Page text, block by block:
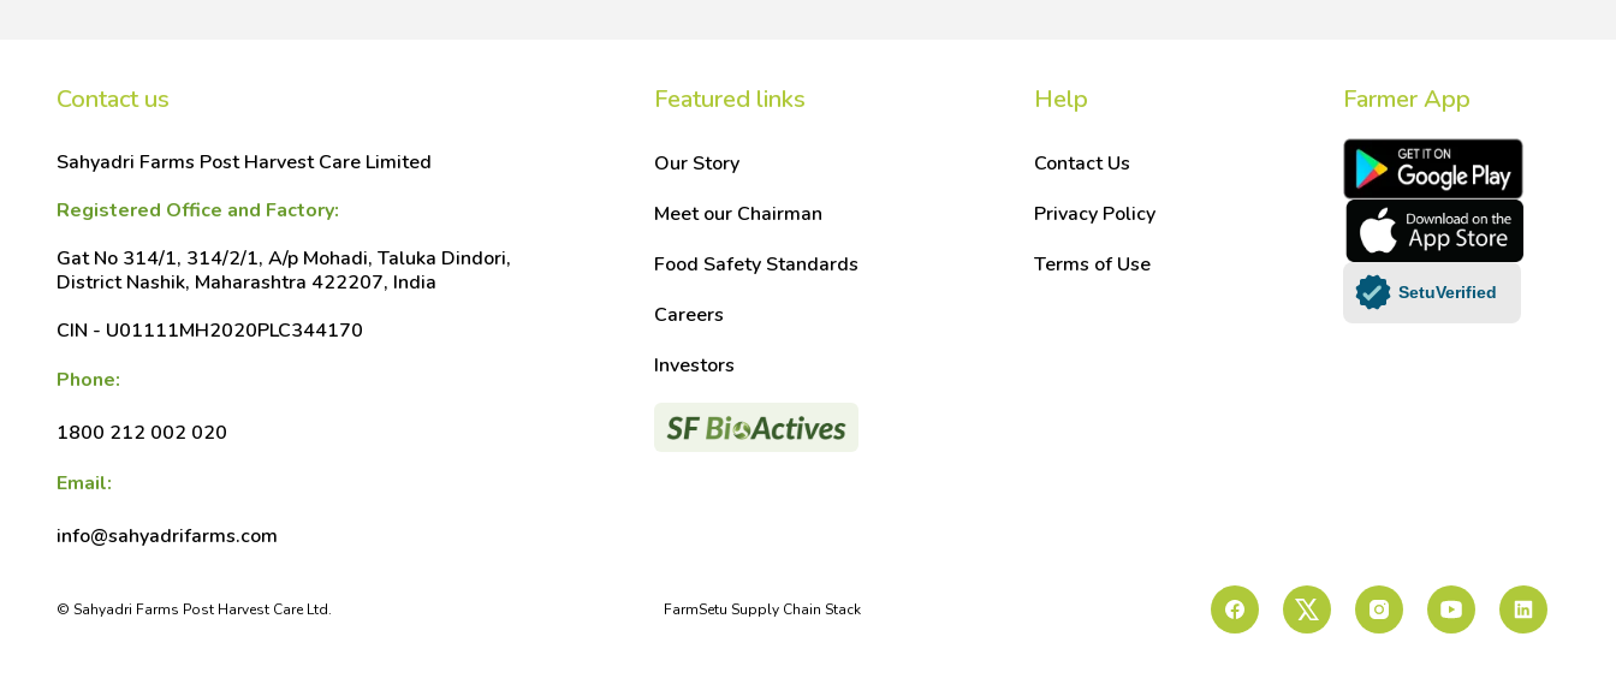
Contact us
Sahyadri Farms Post Harvest Care Limited
Registered Office and Factory:
Gat No 314/1, 314/2/1, A/p Mohadi, Taluka Dindori,
District Nashik, Maharashtra 422207, India
CIN - U01111MH2020PLC344170
Phone:
1800 212 002 020
Email:
info@sahyadrifarms.com
Featured links
Our Story
Meet our Chairman
Food Safety Standards
Careers
Investors
Help
Contact Us
Privacy Policy
Terms of Use
Farmer App
SetuVerified
© Sahyadri Farms Post Harvest Care Ltd. FarmSetu Supply Chain Stack